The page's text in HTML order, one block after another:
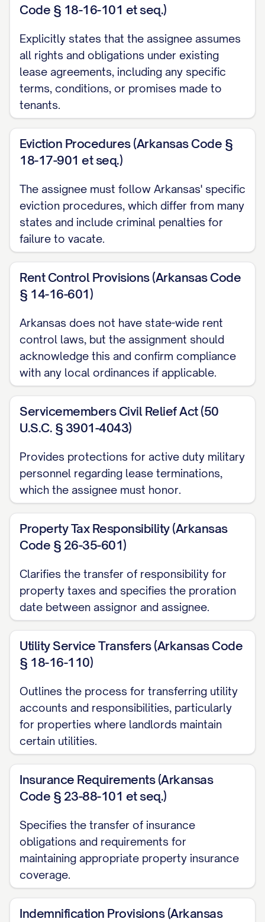
advance rent payments, pet deposits,
cleaning deposits, and any other deposits
paid by Tenants under the Leases, as
more particularly set forth in
attached hereto and incorporated herein
by this reference; and
(e) All other rights, privileges, and benefits
accruing to the landlord under the Leases.
1.2 Assumption of Obligations
Assignee hereby accepts the foregoing
Transfer Time, assumes and agrees to
perform, fulfill, and comply with all
responsibilities of Assignor as landlord
under the Leases that arise, accrue, or are
to be performed from and after the
Transfer Time, including, without limitation:
(a) All obligations to maintain and repair
the Property as required under the
Leases;
(b) All obligations to provide services and
utilities to the Tenants as required under
the Leases;
(c) All obligations to refund security
deposits and other deposits to Tenants in
accordance with the terms of the Leases
and applicable law;
applicable laws and regulations affecting
the Property and the landlord-tenant
relationship; and
(e) All other duties and obligations of the
landlord under the Leases.
2. LEASE INVENTORY AND
PROPERTY DESCRIPTION
The Property subject to this Assignment
is legally described inExhibit Aattached
hereto and made a part hereof, which
includes the complete legal description,
address, parcel numbers, and all other
Code § 18-16-101 et seq.)
Explicitly states that the assignee assumes
all rights and obligations under existing
lease agreements, including any specific
terms, conditions, or promises made to
tenants.
Eviction Procedures (Arkansas Code §
18-17-901 et seq.)
The assignee must follow Arkansas' specific
eviction procedures, which differ from many
states and include criminal penalties for
failure to vacate.
Rent Control Provisions (Arkansas Code
§ 14-16-601)
Arkansas does not have state-wide rent
control laws, but the assignment should
acknowledge this and confirm compliance
with any local ordinances if applicable.
Servicemembers Civil Relief Act (50
U.S.C. § 3901-4043)
Provides protections for active duty military
personnel regarding lease terminations,
which the assignee must honor.
Property Tax Responsibility (Arkansas
Code § 26-35-601)
Clarifies the transfer of responsibility for
property taxes and specifies the proration
date between assignor and assignee.
Utility Service Transfers (Arkansas Code
§ 18-16-110)
Outlines the process for transferring utility
accounts and responsibilities, particularly
for properties where landlords maintain
certain utilities.
Insurance Requirements (Arkansas
Code § 23-88-101 et seq.)
Specifies the transfer of insurance
obligations and requirements for
maintaining appropriate property insurance
coverage.
Indemnification Provisions (Arkansas